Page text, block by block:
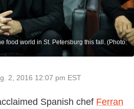
food world in St. Petersburg this fall. (Photo:
2, 2016 12:07 pm EST
Spanish chef Ferran